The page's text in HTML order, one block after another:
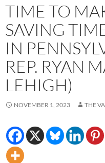
TIME TO
SAVING
IN
REP. RYAN
LEHIGH)
NOVEMBER 1, 2023 THE